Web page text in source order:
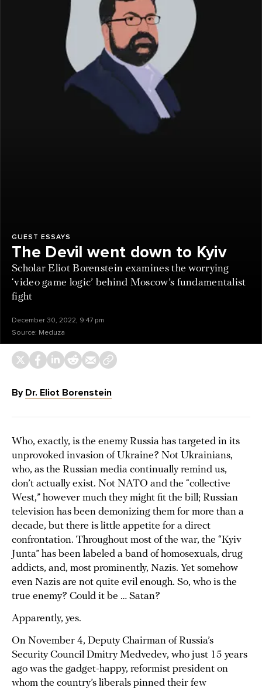
GUEST ESSAYS
The Devil went down to Kyiv
Scholar Eliot Borenstein examines the worrying
‘video game logic’ behind Moscow’s fundamentalist
fight
December 30, 2022, 9:47 pm
Source: Meduza
By Dr. Eliot Borenstein
Who, exactly, is the enemy Russia has targeted in its
unprovoked invasion of Ukraine? Not Ukrainians,
who, as the Russian media continually remind us,
don’t actually exist. Not NATO and the “collective
West,” however much they might fit the bill; Russian
television has been demonizing them for more than a
decade, but there is little appetite for a direct
confrontation. Throughout most of the war, the “Kyiv
Junta” has been labeled a band of homosexuals, drug
addicts, and, most prominently, Nazis. Yet somehow
even Nazis are not quite evil enough. So, who is the
true enemy? Could it be … Satan?
Apparently, yes.
On November 4, Deputy Chairman of Russia’s
Security Council Dmitry Medvedev, who just 15 years
ago was the gadget-happy, reformist president on
whom the country’s liberals pinned their few